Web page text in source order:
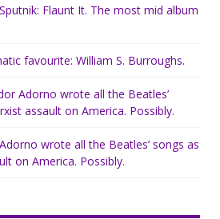
Flaunt It. The most mid album
favourite: William S. Burroughs.
Adorno wrote all the Beatles’
assault on America. Possibly.
wrote all the Beatles’ songs as
on America. Possibly.